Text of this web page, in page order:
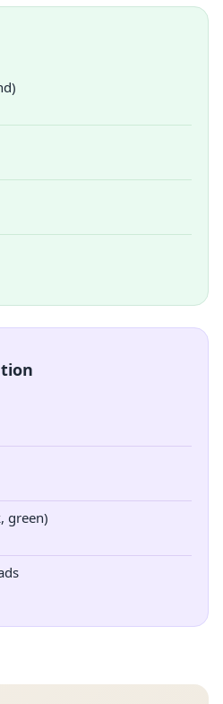
green)